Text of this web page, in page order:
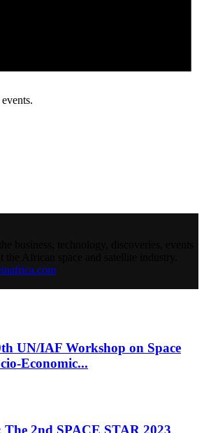
UN/IAF Workshop on Space
Economic...